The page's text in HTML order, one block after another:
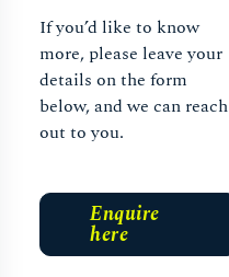
If you’d like to know
more, please leave your
details on the form
below, and we can reach
out to you.
Enquire
here